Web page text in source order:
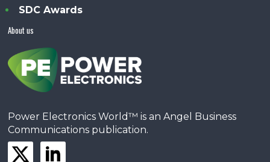
SDC Awards
About us
Power Electronics World™ is an Angel Business
Communications publication.